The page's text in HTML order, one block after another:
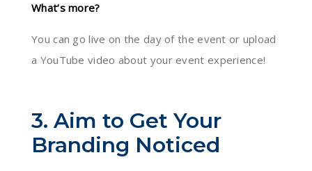
What’s more?
You can go live on the day of the event or upload
a YouTube video about your event experience!
3. Aim to Get Your
Branding Noticed